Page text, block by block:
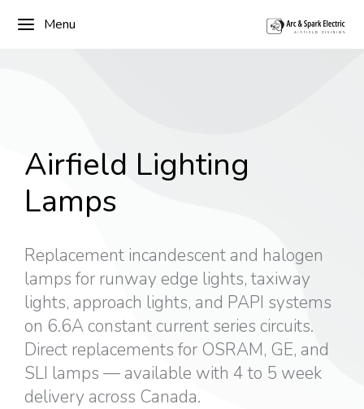
Menu
Airfield Lighting
Lamps
Replacement incandescent and halogen
lamps for runway edge lights, taxiway
lights, approach lights, and PAPI systems
on 6.6A constant current series circuits.
Direct replacements for OSRAM, GE, and
SLI lamps — available with 4 to 5 week
delivery across Canada.